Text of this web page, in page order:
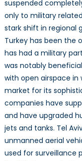
suspended
only to military
stark shift in regional
Turkey has been the
has had a military
was notably
with open airspace
market for its
companies have
and have upgraded
jets and tanks. Tel
unmanned aerial
used for surveillance